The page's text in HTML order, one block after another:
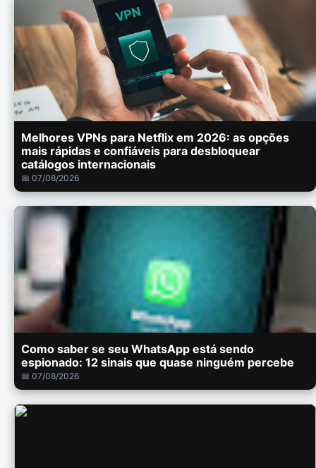
Melhores VPNs para Netflix em 2026: as opções
mais rápidas e confiáveis para desbloquear
catálogos internacionais
📅 07/08/2026
Como saber se seu WhatsApp está sendo
espionado: 12 sinais que quase ninguém percebe
📅 07/08/2026